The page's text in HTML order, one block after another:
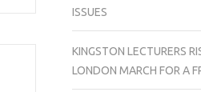
ISSUES
KINGSTON LECTURERS
LONDON MARCH FOR A